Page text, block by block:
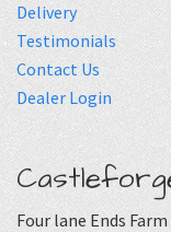
Delivery
Testimonials
Contact Us
Dealer Login
Four lane Ends Farm